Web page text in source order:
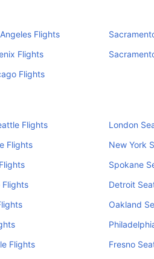
Flights
Flights
Flights
Flights
London
Flights
New York
Spokane
Flights
Detroit
Oakland
Flights Fresno